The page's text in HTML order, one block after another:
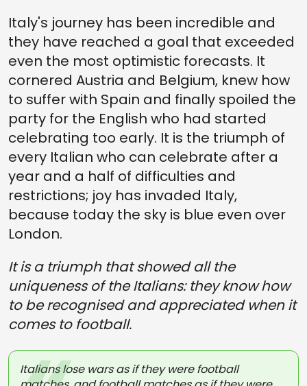
Italy's journey has been incredible and
they have reached a goal that exceeded
even the most optimistic forecasts. It
cornered Austria and Belgium, knew how
to suffer with Spain and finally spoiled the
party for the English who had started
celebrating too early. It is the triumph of
every Italian who can celebrate after a
year and a half of difficulties and
restrictions; joy has invaded Italy,
because today the sky is blue even over
London.
It is a triumph that showed all the
uniqueness of the Italians: they know how
to be recognised and appreciated when it
comes to football.
Italians lose wars as if they were football